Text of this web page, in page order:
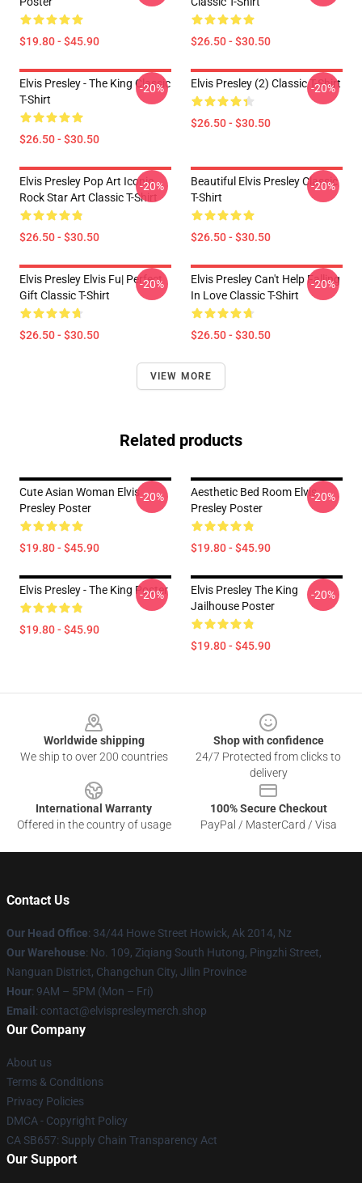
$19.80 - $45.90 $26.50 - $30.50
Elvis Presley - The King Classic
T-Shirt
$26.50 - $30.50
-20% Elvis Presley (2) Classic T-Shirt
$26.50 - $30.50
-20%
Elvis Presley Pop Art Iconic
Rock Star Art Classic T-Shirt
$26.50 - $30.50
-20%
Beautiful Elvis Presley Classic
T-Shirt
$26.50 - $30.50
-20%
Elvis Presley Elvis Fu| Perfect
Gift Classic T-Shirt
$26.50 - $30.50
-20%
Elvis Presley Can't Help Falling
In Love Classic T-Shirt
$26.50 - $30.50
-20%
VIEW MORE
Related products
Cute Asian Woman Elvis
Presley Poster
$19.80 - $45.90
-20%
Aesthetic Bed Room Elvis
Presley Poster
$19.80 - $45.90
-20%
Elvis Presley - The King Poster
$19.80 - $45.90
-20%
Elvis Presley The King
Jailhouse Poster
$19.80 - $45.90
-20%
Worldwide shipping
We ship to over 200 countries
Shop with confidence
24/7 Protected from clicks to
delivery
International Warranty
Offered in the country of usage
100% Secure Checkout
PayPal / MasterCard / Visa
Contact Us
Our Head Office: 34/44 Howe Street Howick, Ak 2014, Nz
Our Warehouse: No. 109, Ziqiang South Hutong, Pingzhi Street,
Nanguan District, Changchun City, Jilin Province
Hour: 9AM – 5PM (Mon – Fri)
Email : contact@elvispresleymerch.shop
Our Company
About us
Terms & Conditions
Privacy Policies
DMCA - Copyright Policy
CA SB657: Supply Chain Transparency Act
Our Support